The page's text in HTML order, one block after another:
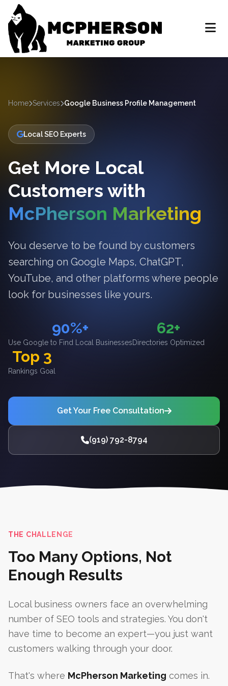
Home Services Google Business Profile Management
Local SEO Experts
Get More Local
Customers with
McPherson Marketing
You deserve to be found by customers
searching on Google Maps, ChatGPT,
YouTube, and other platforms where people
look for businesses like yours.
90%+
Use Google to Find Local Businesses
62+
Directories Optimized
Top 3
Rankings Goal
Get Your Free Consultation
(919) 792-8794
THE CHALLENGE
Too Many Options, Not
Enough Results
Local business owners face an overwhelming
number of SEO tools and strategies. You don't
have time to become an expert—you just want
customers walking through your door.
That's where McPherson Marketing comes in.